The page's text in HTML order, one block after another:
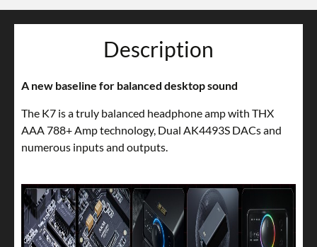
Description
A new baseline for balanced desktop sound
The K7 is a truly balanced headphone amp with THX
AAA 788+ Amp technology, Dual AK4493S DACs and
numerous inputs and outputs.